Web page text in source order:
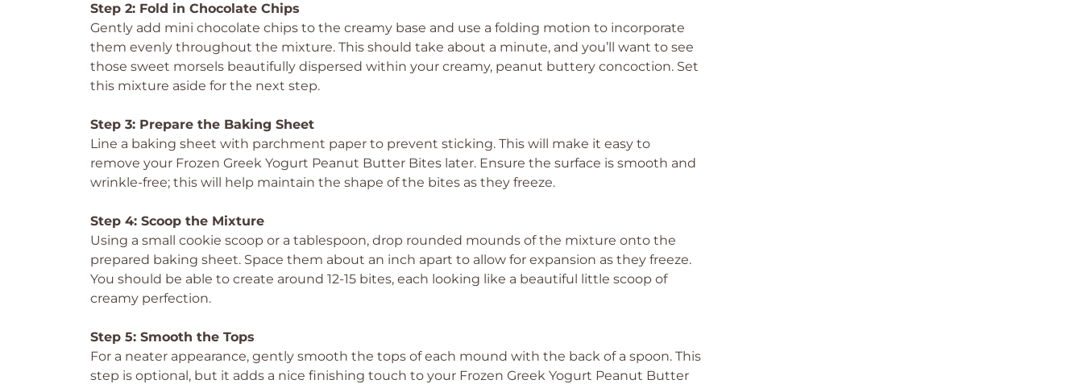
Step 2: Fold in Chocolate Chips
Gently add mini chocolate chips to the creamy base and use a folding motion to incorporate
them evenly throughout the mixture. This should take about a minute, and you’ll want to see
those sweet morsels beautifully dispersed within your creamy, peanut buttery concoction. Set
this mixture aside for the next step.
Step 3: Prepare the Baking Sheet
Line a baking sheet with parchment paper to prevent sticking. This will make it easy to
remove your Frozen Greek Yogurt Peanut Butter Bites later. Ensure the surface is smooth and
wrinkle-free; this will help maintain the shape of the bites as they freeze.
Step 4: Scoop the Mixture
Using a small cookie scoop or a tablespoon, drop rounded mounds of the mixture onto the
prepared baking sheet. Space them about an inch apart to allow for expansion as they freeze.
You should be able to create around 12-15 bites, each looking like a beautiful little scoop of
creamy perfection.
Step 5: Smooth the Tops
For a neater appearance, gently smooth the tops of each mound with the back of a spoon. This
step is optional, but it adds a nice finishing touch to your Frozen Greek Yogurt Peanut Butter